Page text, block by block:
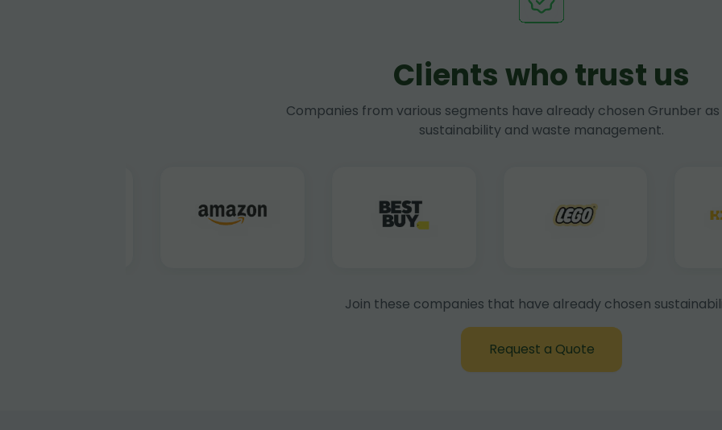
Clients who trust us
Companies from various segments have already chosen Grunber
sustainability and waste management.
Join these companies that have already chosen
Request a Quote